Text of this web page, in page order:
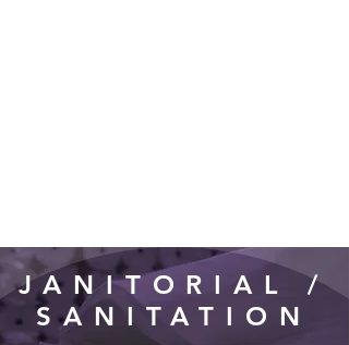
JANITORIAL /
SANITATION